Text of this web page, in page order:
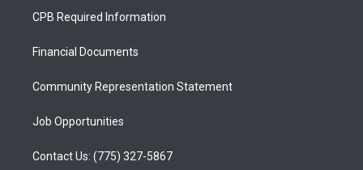
a
g
a
u
b
b
o
CPB Required Information
Financial Documents
Community Representation Statement
Job Opportunities
Contact Us: (775) 327-5867